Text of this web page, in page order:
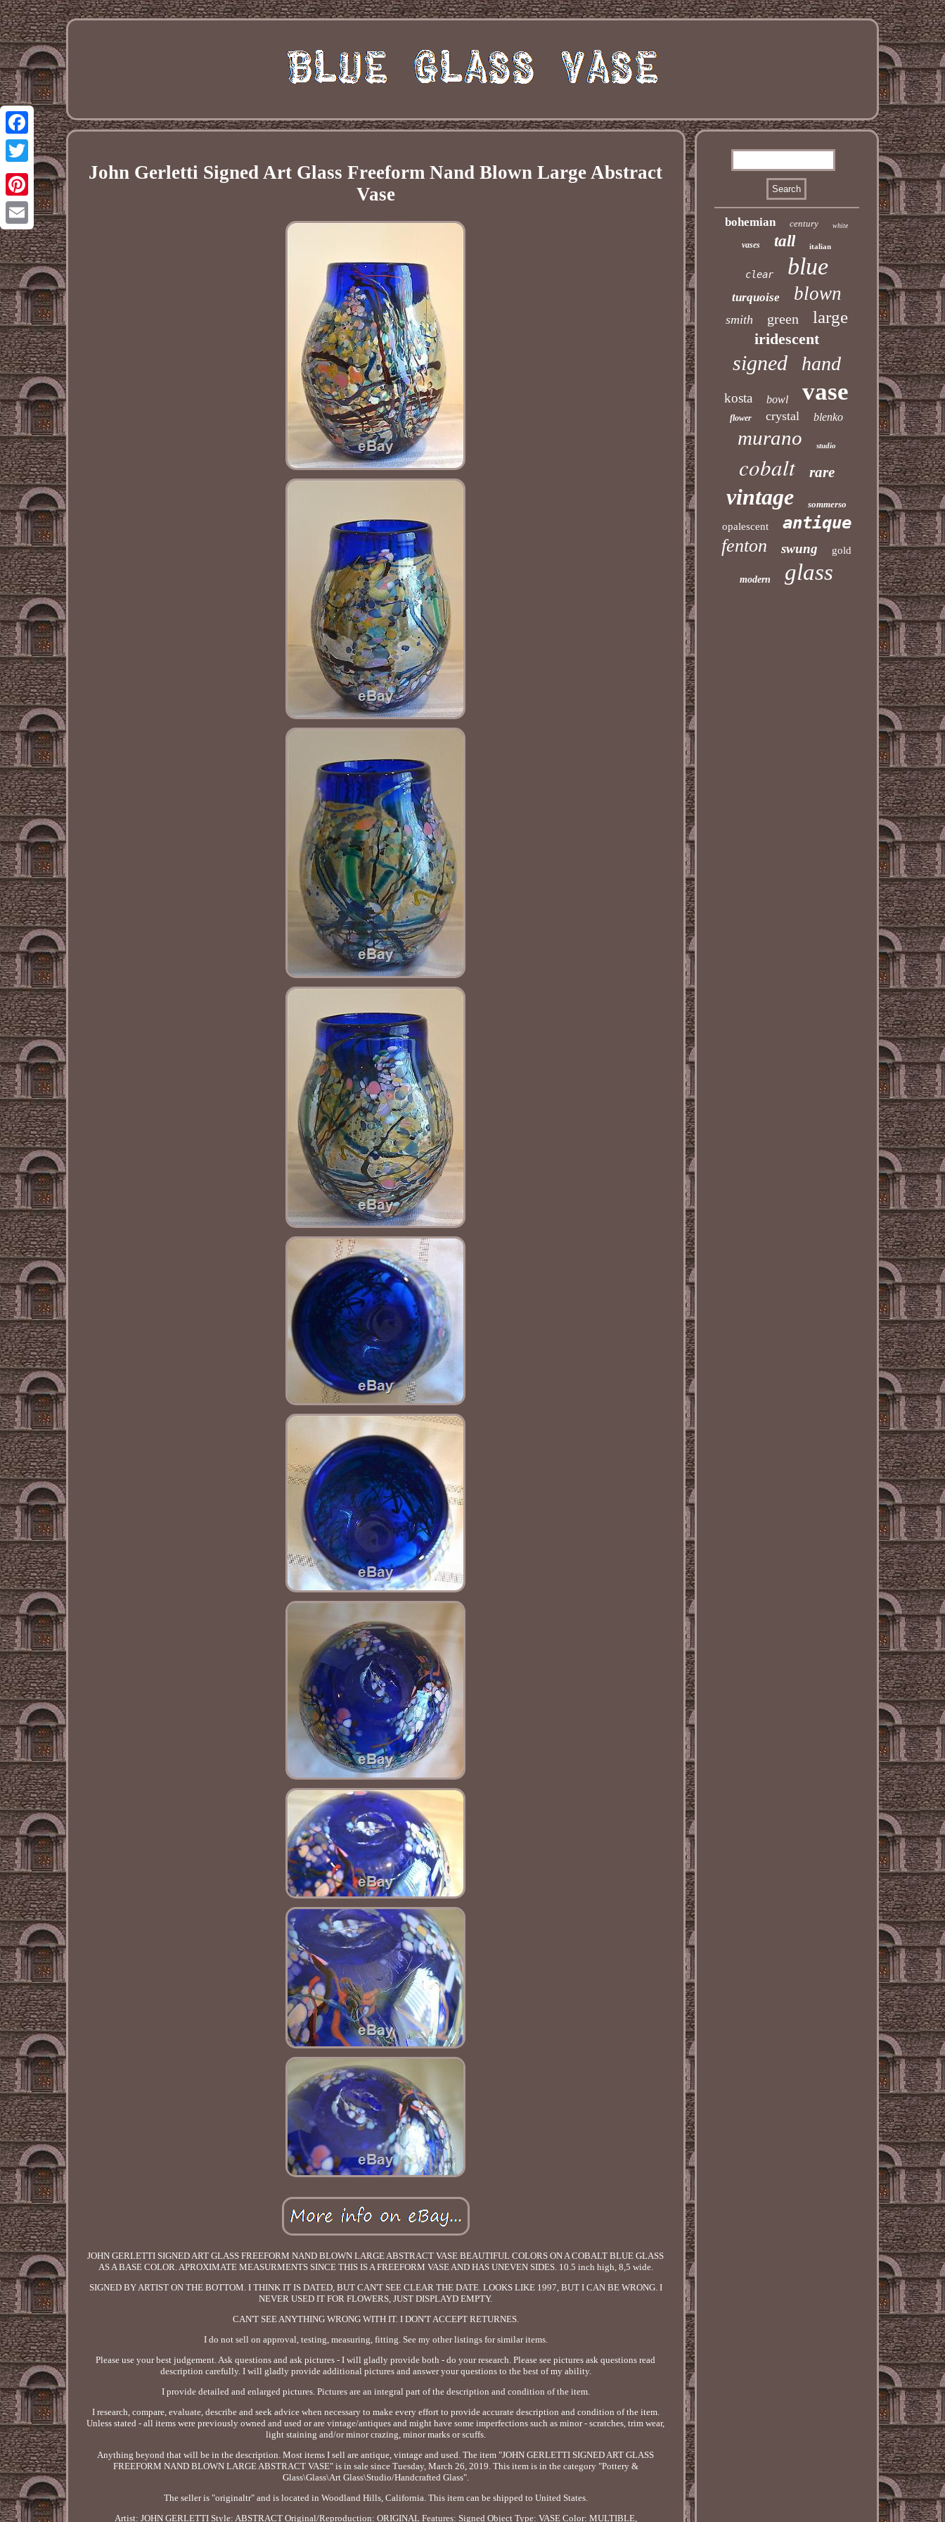
Facebook
Twitter
Pinterest
Email
John Gerletti Signed Art Glass Freeform Nand Blown Large Abstract
Vase
JOHN GERLETTI SIGNED ART GLASS FREEFORM NAND BLOWN LARGE ABSTRACT VASE BEAUTIFUL COLORS ON A COBALT BLUE GLASS
AS A BASE COLOR. APROXIMATE MEASURMENTS SINCE THIS IS A FREEFORM VASE AND HAS UNEVEN SIDES. 10.5 inch high, 8,5 wide.
SIGNED BY ARTIST ON THE BOTTOM. I THINK IT IS DATED, BUT CAN'T SEE CLEAR THE DATE. LOOKS LIKE 1997, BUT I CAN BE WRONG. I
NEVER USED IT FOR FLOWERS, JUST DISPLAYD EMPTY.
CAN'T SEE ANYTHING WRONG WITH IT. I DON'T ACCEPT RETURNES.
I do not sell on approval, testing, measuring, fitting. See my other listings for similar items.
Please use your best judgement. Ask questions and ask pictures - I will gladly provide both - do your research. Please see pictures ask questions read
description carefully. I will gladly provide additional pictures and answer your questions to the best of my ability.
I provide detailed and enlarged pictures. Pictures are an integral part of the description and condition of the item.
I research, compare, evaluate, describe and seek advice when necessary to make every effort to provide accurate description and condition of the item.
Unless stated - all items were previously owned and used or are vintage/antiques and might have some imperfections such as minor - scratches, trim wear,
light staining and/or minor crazing, minor marks or scuffs.
Anything beyond that will be in the description. Most items I sell are antique, vintage and used. The item "JOHN GERLETTI SIGNED ART GLASS
FREEFORM NAND BLOWN LARGE ABSTRACT VASE" is in sale since Tuesday, March 26, 2019. This item is in the category "Pottery &
Glass\Glass\Art Glass\Studio/Handcrafted Glass".
The seller is "originaltr" and is located in Woodland Hills, California. This item can be shipped to United States.
Artist: JOHN GERLETTI Style: ABSTRACT Original/Reproduction: ORIGINAL Features: Signed Object Type: VASE Color: MULTIBLE,
bohemian century white
vases tall italian
clear blue
turquoise blown
smith green large
iridescent
signed hand
kosta bowl vase
flower crystal blenko
murano studio
cobalt rare
vintage sommerso
opalescent antique
fenton swung gold
modern glass